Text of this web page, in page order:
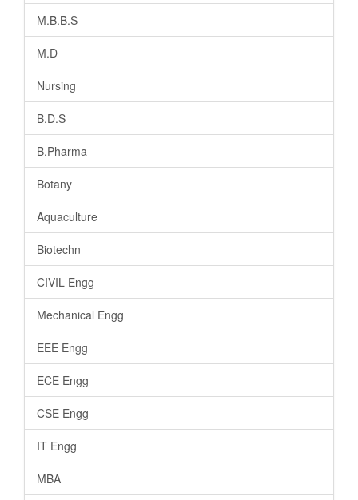
M.B.B.S
M.D
Nursing
B.D.S
B.Pharma
Botany
Aquaculture
Biotechn
CIVIL Engg
Mechanical Engg
EEE Engg
ECE Engg
CSE Engg
IT Engg
MBA